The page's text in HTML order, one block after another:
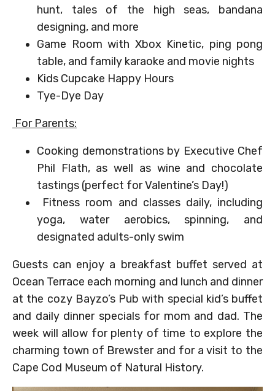
hunt, tales of the high seas, bandana
designing, and more
Game Room with Xbox Kinetic, ping pong
table, and family karaoke and movie nights
Kids Cupcake Happy Hours
Tye-Dye Day
For Parents:
Cooking demonstrations by Executive Chef
Phil Flath, as well as wine and chocolate
tastings (perfect for Valentine’s Day!)
Fitness room and classes daily, including
yoga, water aerobics, spinning, and
designated adults-only swim
Guests can enjoy a breakfast buffet served at
Ocean Terrace each morning and lunch and dinner
at the cozy Bayzo’s Pub with special kid’s buffet
and daily dinner specials for mom and dad. The
week will allow for plenty of time to explore the
charming town of Brewster and for a visit to the
Cape Cod Museum of Natural History.